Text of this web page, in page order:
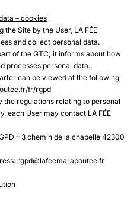
– cookies
Site by the User, LA FÉE
and collect personal data.
of the GTC; it informs about how
processes personal data.
can be viewed at the following
fr/rgpd
regulations relating to personal
each User may contact LA FÉE
– 3 chemin de la chapelle 42300
rgpd@lafeemaraboutee.fr